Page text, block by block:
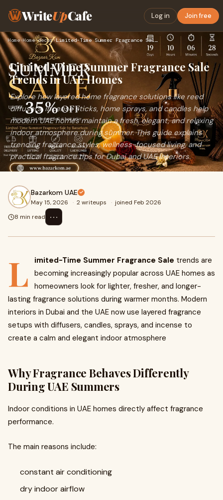
WriteUpCafe Log in Join free
Home›Home-decor› Limited-Time Summer Fragrance Sale Trends in UAE Homes
Limited-Time Summer Fragrance Sale
Trends in UAE Homes
Explore how layered home fragrance solutions like reed
diffusers, incense sticks, home sprays, and candles help
modern UAE homes maintain a fresh, elegant, and relaxing
indoor atmosphere during summer. This guide explains
trending fragrance styles, wellness-focused living, and
practical fragrance tips for Dubai and UAE interiors.
Bazarkom UAE
May 15, 2026 · 2 writeups · joined Feb 2026
8 min read
⋯
L imited-Time Summer Fragrance Sale trends are
becoming increasingly popular across UAE homes as
homeowners look for lighter, fresher, and longer-
lasting fragrance solutions during warmer months. Modern
interiors in Dubai and the UAE now use layered fragrance
setups with diffusers, candles, sprays, and incense to
create a calm and elegant indoor atmosphere
Why Fragrance Behaves Differently
During UAE Summers
Indoor conditions in UAE homes directly affect fragrance
performance.
The main reasons include:
constant air conditioning
dry indoor airflow